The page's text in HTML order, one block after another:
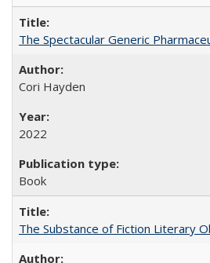
The Spectacular Generic
Cori Hayden
2022
Book
The Substance of Fiction Literary